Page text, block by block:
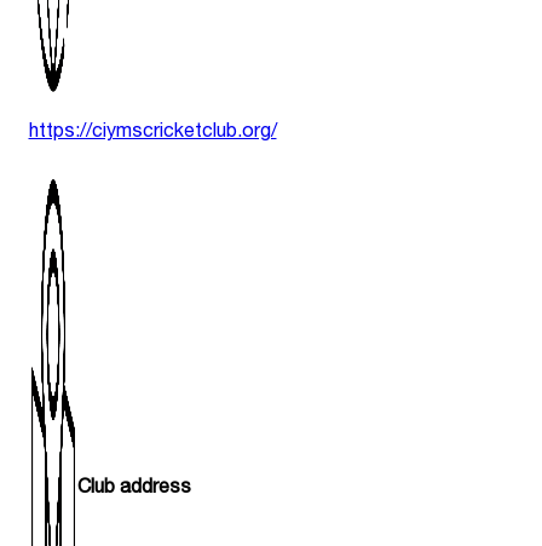
https://ciymscricketclub.org/
Club address